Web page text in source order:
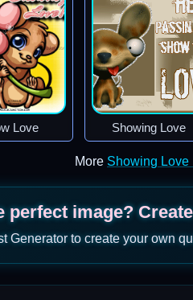
Love Showing Love
More Showing Love
perfect image?
Generator to create your own